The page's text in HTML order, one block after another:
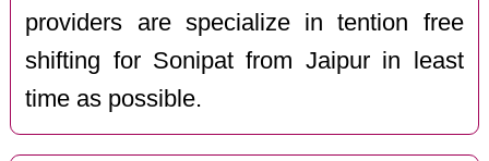
providers are specialize in tention free
shifting for Sonipat from Jaipur in least
time as possible.